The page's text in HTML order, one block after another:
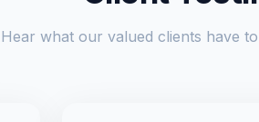
Hear what our valued clients have